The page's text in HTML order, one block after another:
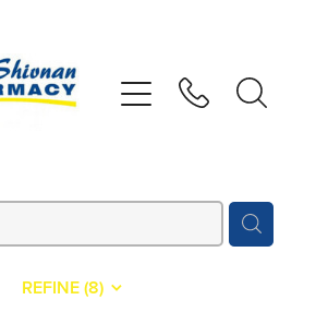
REFINE (8)